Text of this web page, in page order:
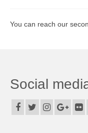
About us
Discharging
Canal
You can reach our
Social